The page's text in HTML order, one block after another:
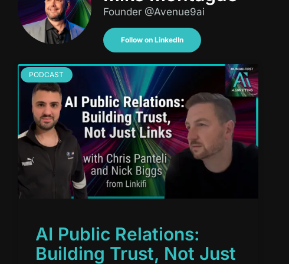
Founder @Avenue9ai
Follow on LinkedIn
PODCAST
AI Public Relations:
Building Trust, Not Just